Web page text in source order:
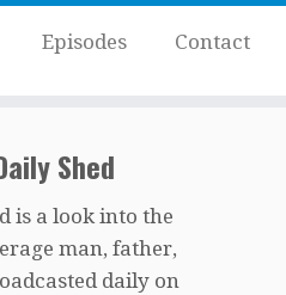
Episodes Contact
Shed
is a look into the
man, father,
daily on